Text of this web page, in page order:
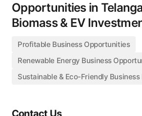
Opportunities in
Biomass & EV
Profitable Business Opportunities
Renewable Energy Business
Sustainable & Eco-Friendly Business
Contact Us